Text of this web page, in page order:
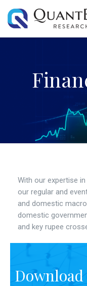
With our expertise
our regular and
and domestic
domestic
and key rupee